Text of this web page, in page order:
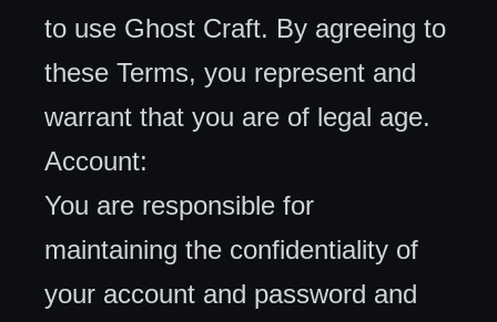
to use Ghost Craft. By agreeing to
these Terms, you represent and
warrant that you are of legal age.
Account:
You are responsible for
maintaining the confidentiality of
your account and password and